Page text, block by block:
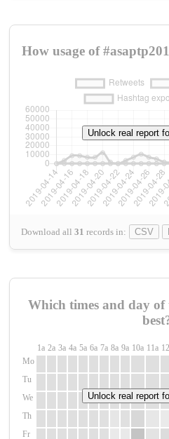
How usage of
Download all 31 records in: CSV
Unlock real report
Which times and day of
1a 2a 3a 4a 5a 6a 7a 8a 9a 10a 11a
Mo
Tu
We
Th
Fr
Unlock real report